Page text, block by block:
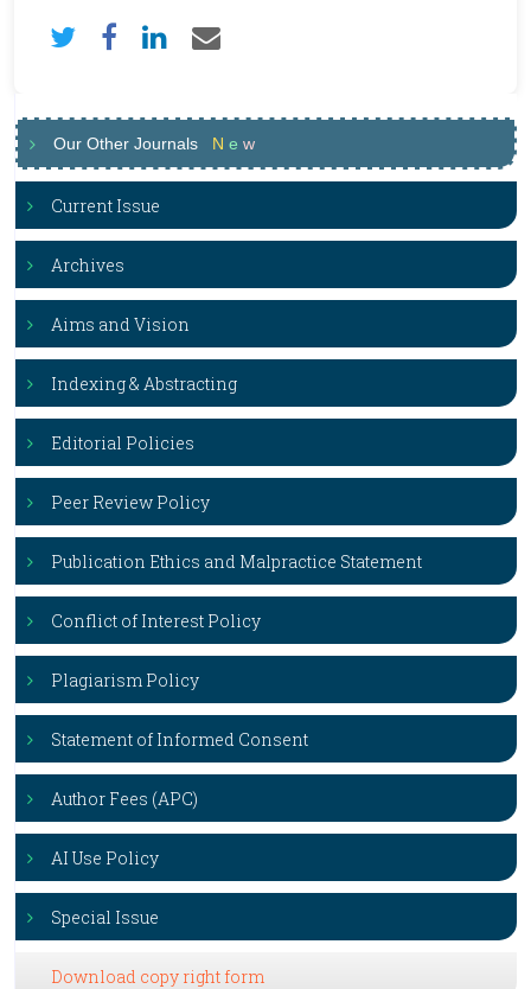
Our Other Journals N e w
Current Issue
Archives
Aims and Vision
Indexing & Abstracting
Editorial Policies
Peer Review Policy
Publication Ethics and Malpractice Statement
Conflict of Interest Policy
Plagiarism Policy
Statement of Informed Consent
Author Fees (APC)
AI Use Policy
Special Issue
Download copy right form